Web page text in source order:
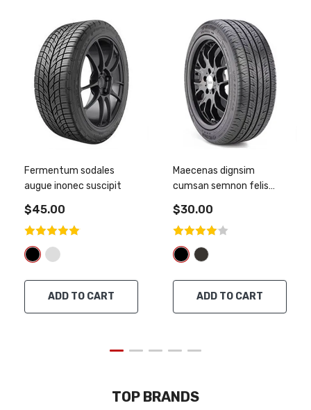
Fermentum sodales
augue inonec suscipit
$45.00
ADD TO CART
Maecenas dignsim
cumsan semnon felis
$30.00
ADD TO CART
TOP BRANDS